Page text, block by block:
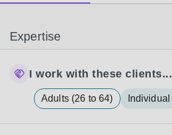
Expertise
I work with these clients...
Adults (26 to 64) Individual